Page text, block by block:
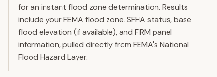
for an instant flood zone determination. Results
include your FEMA flood zone, SFHA status, base
flood elevation (if available), and FIRM panel
information, pulled directly from FEMA's National
Flood Hazard Layer.